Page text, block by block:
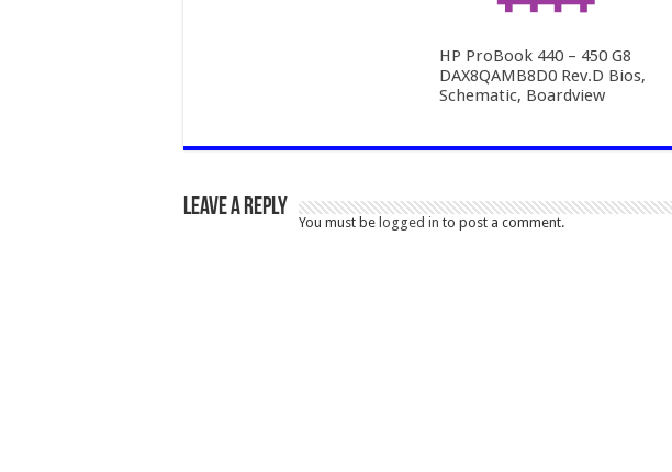
HP ProBook 440 – 450 G8
DAX8QAMB8D0 Rev.D Bios,
Schematic, Boardview
Leave a Reply
You must be logged in to post a comment.